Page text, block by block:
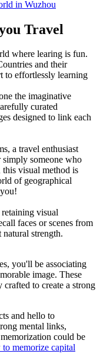
Travel
where learing is fun.
and their
to effortlessly learning
the imaginative
curated
designed to link each
a travel enthusiast
someone who
visual method is
of geographical
visual
faces or scenes from
strength.
you'll be associating
image. These
to create a strong
and hello to
mental links,
could be
to memorize capital